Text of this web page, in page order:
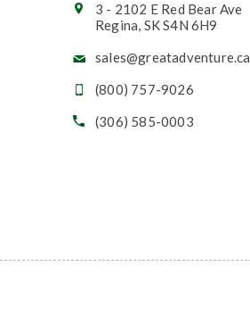
3 - 2102 E Red Bear Ave
Regina, SK S4N 6H9
sales@greatadventure.ca
(800) 757-9026
(306) 585-0003